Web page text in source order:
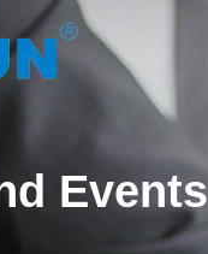
Events